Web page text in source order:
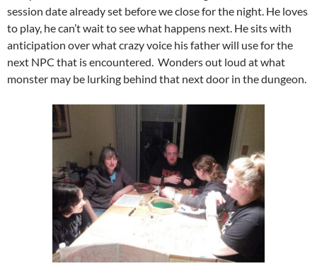
session date already set before we close for the night. He loves
to play, he can’t wait to see what happens next. He sits with
anticipation over what crazy voice his father will use for the
next NPC that is encountered. Wonders out loud at what
monster may be lurking behind that next door in the dungeon.